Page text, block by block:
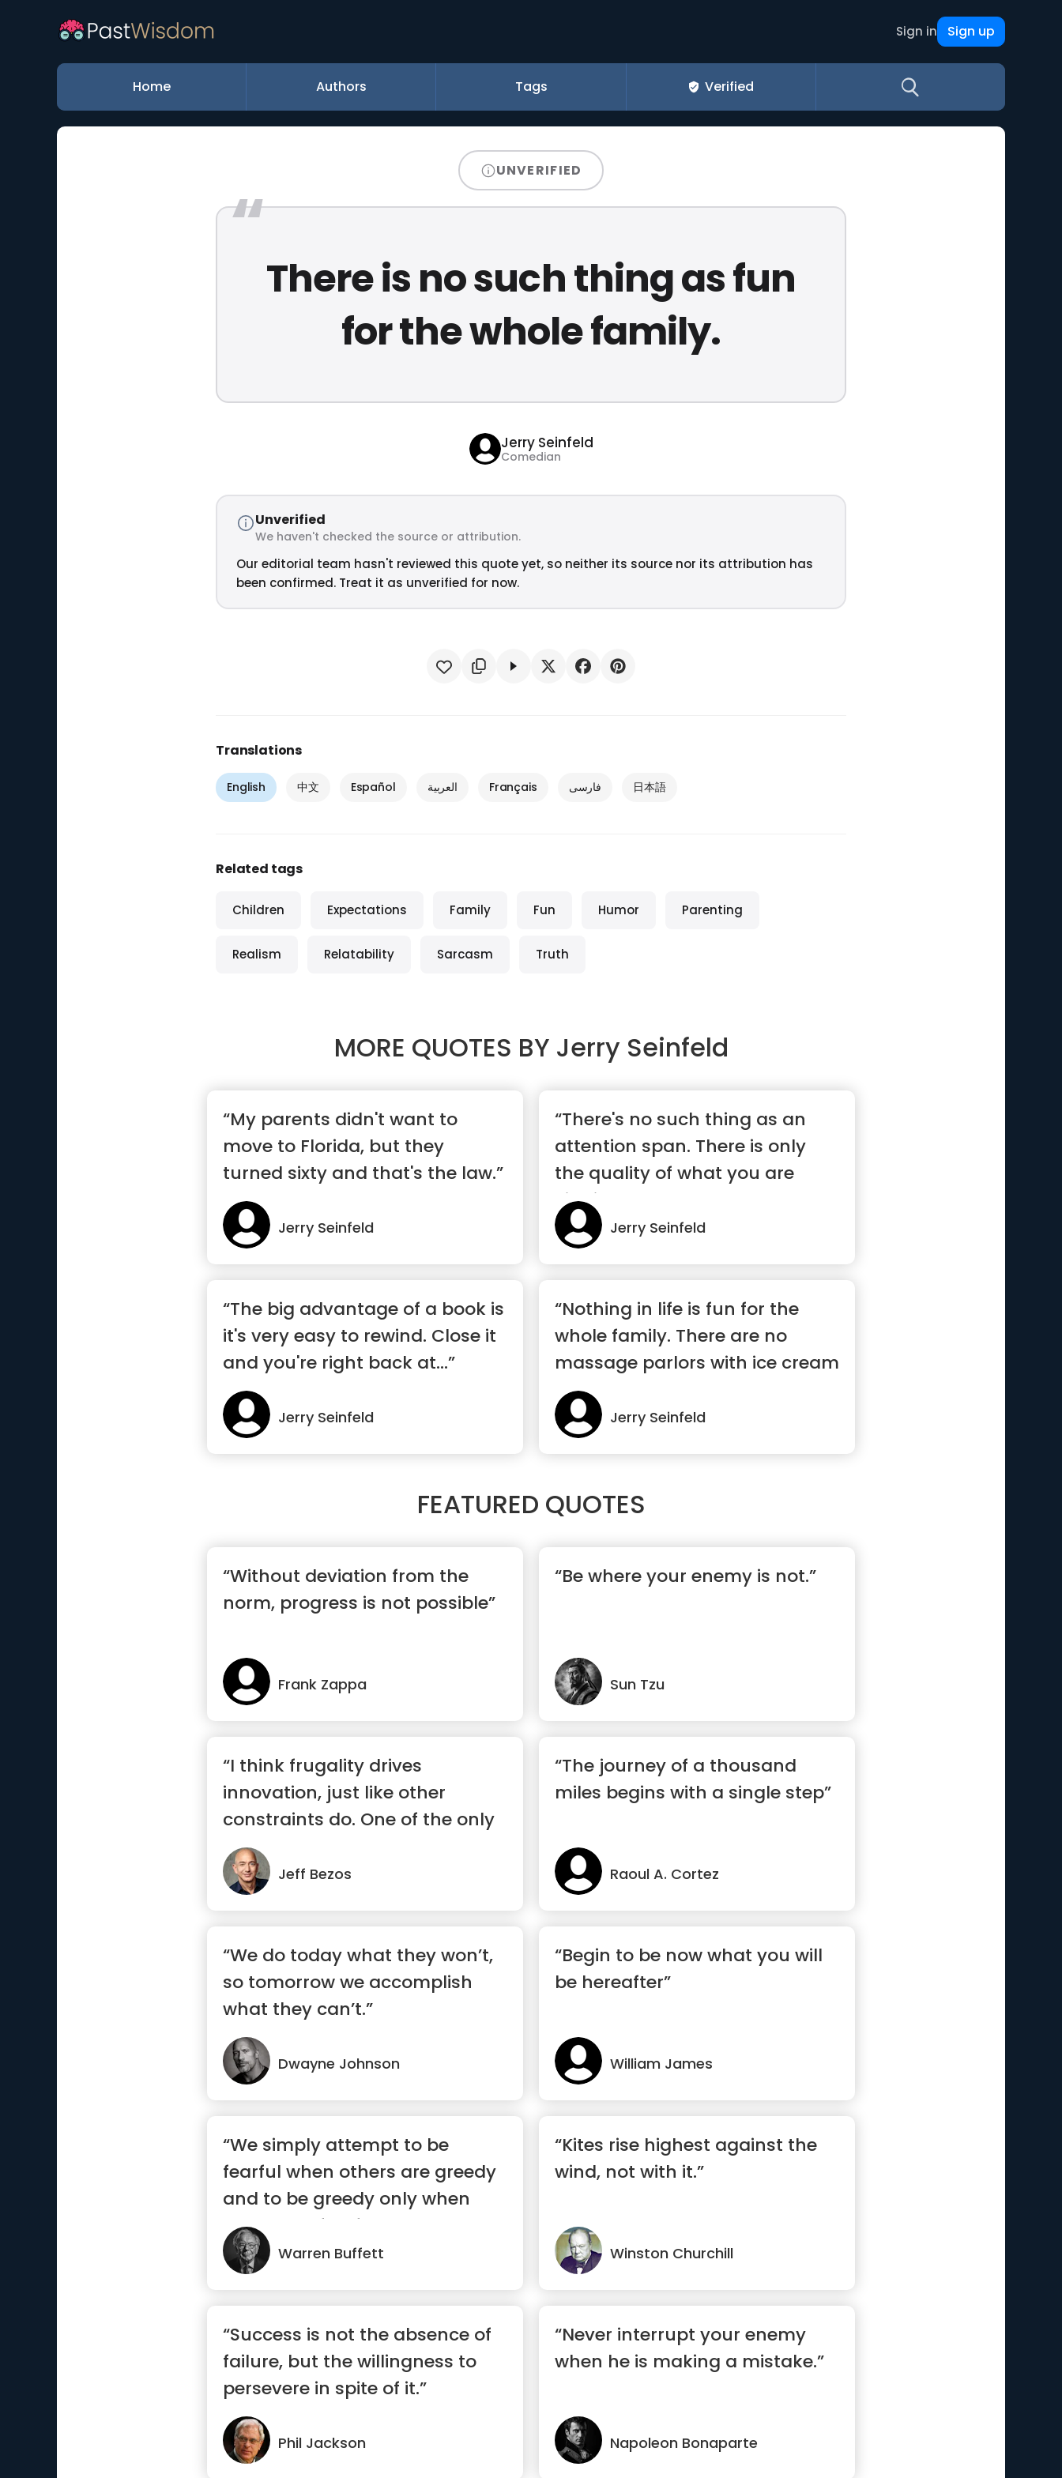
Sign in Sign up
Home Authors Tags Verified
UNVERIFIED
There is no such thing as fun
for the whole family.
Jerry Seinfeld
Comedian
Unverified
We haven't checked the source or attribution.
Our editorial team hasn't reviewed this quote yet, so neither its source nor its attribution has
been confirmed. Treat it as unverified for now.
Translations
English 中文 Español العربية Français فارسی 日本語
Related tags
Children Expectations Family Fun Humor Parenting
Realism Relatability Sarcasm Truth
MORE QUOTES BY Jerry Seinfeld
“My parents didn't want to
move to Florida, but they
turned sixty and that's the law.”
Jerry Seinfeld
“There's no such thing as an
attention span. There is only
the quality of what you are
viewing.”
Jerry Seinfeld
“The big advantage of a book is
it's very easy to rewind. Close it
and you're right back at...”
Jerry Seinfeld
“Nothing in life is fun for the
whole family. There are no
massage parlors with ice cream
a...”
Jerry Seinfeld
FEATURED QUOTES
“Without deviation from the
norm, progress is not possible”
Frank Zappa
“Be where your enemy is not.”
Sun Tzu
“I think frugality drives
innovation, just like other
constraints do. One of the only
ways ...”
Jeff Bezos
“The journey of a thousand
miles begins with a single step”
Raoul A. Cortez
“We do today what they won’t,
so tomorrow we accomplish
what they can’t.”
Dwayne Johnson
“Begin to be now what you will
be hereafter”
William James
“We simply attempt to be
fearful when others are greedy
and to be greedy only when
others are fearful”
Warren Buffett
“Kites rise highest against the
wind, not with it.”
Winston Churchill
“Success is not the absence of
failure, but the willingness to
persevere in spite of it.”
Phil Jackson
“Never interrupt your enemy
when he is making a mistake.”
Napoleon Bonaparte